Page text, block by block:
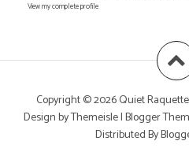
View my complete profile
Copyright ©2026Quiet
Design byThemeisle| Blogger
Distributed By